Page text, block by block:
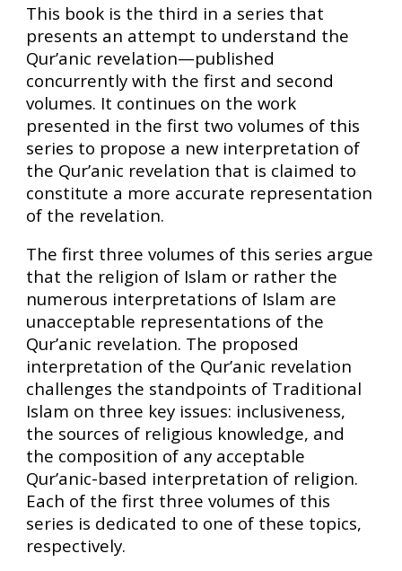
This book is the third in a series that
presents an attempt to understand the
Qur’anic revelation—published
concurrently with the first and second
volumes. It continues on the work
presented in the first two volumes of this
series to propose a new interpretation of
the Qur’anic revelation that is claimed to
constitute a more accurate representation
of the revelation.
The first three volumes of this series argue
that the religion of Islam or rather the
numerous interpretations of Islam are
unacceptable representations of the
Qur’anic revelation. The proposed
interpretation of the Qur’anic revelation
challenges the standpoints of Traditional
Islam on three key issues: inclusiveness,
the sources of religious knowledge, and
the composition of any acceptable
Qur’anic-based interpretation of religion.
Each of the first three volumes of this
series is dedicated to one of these topics,
respectively.